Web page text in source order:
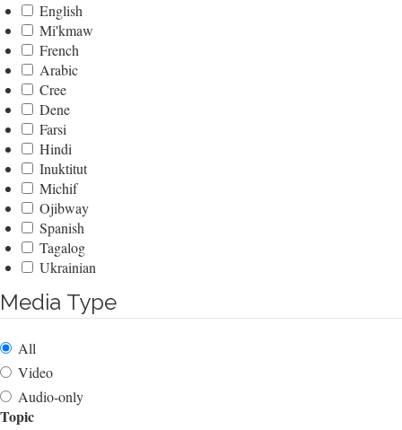
English
Mi'kmaw
French
Arabic
Cree
Dene
Farsi
Hindi
Inuktitut
Michif
Ojibway
Spanish
Tagalog
Ukrainian
Media Type
All
Video
Audio-only
Topic